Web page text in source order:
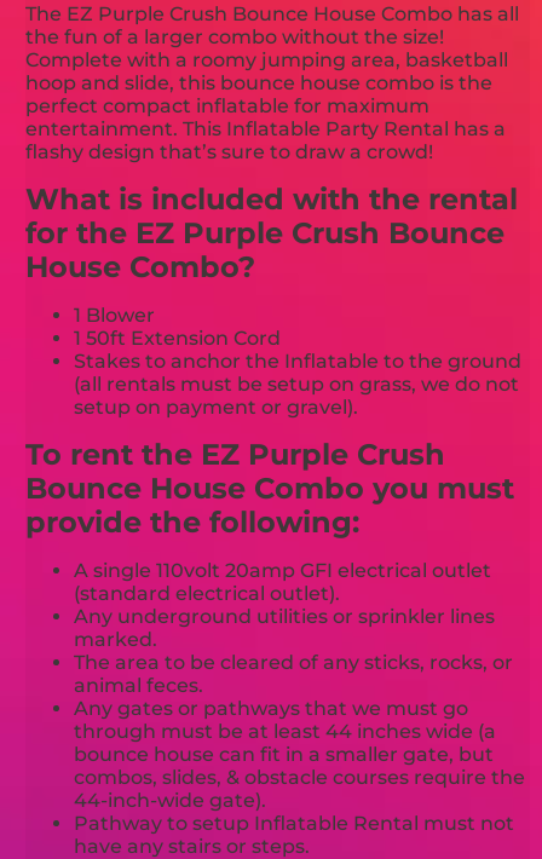
The EZ Purple Crush Bounce House Combo has all
the fun of a larger combo without the size!
Complete with a roomy jumping area, basketball
hoop and slide, this bounce house combo is the
perfect compact inflatable for maximum
entertainment. This Inflatable Party Rental has a
flashy design that’s sure to draw a crowd!
What is included with the rental
for the EZ Purple Crush Bounce
House Combo?
1 Blower
1 50ft Extension Cord
Stakes to anchor the Inflatable to the ground
(all rentals must be setup on grass, we do not
setup on payment or gravel).
To rent the EZ Purple Crush
Bounce House Combo you must
provide the following:
A single 110volt 20amp GFI electrical outlet
(standard electrical outlet).
Any underground utilities or sprinkler lines
marked.
The area to be cleared of any sticks, rocks, or
animal feces.
Any gates or pathways that we must go
through must be at least 44 inches wide (a
bounce house can fit in a smaller gate, but
combos, slides, & obstacle courses require the
44-inch-wide gate).
Pathway to setup Inflatable Rental must not
have any stairs or steps.